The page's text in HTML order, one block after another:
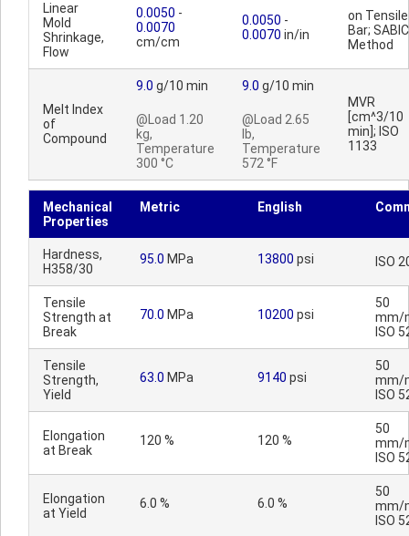
Linear
Mold
Shrinkage,
Flow
0.0050 -
0.0070
cm/cm
0.0050 -
0.0070 in/in
on Tensile
Bar; SABIC
Method
Melt Index
of
Compound
9.0 g/10 min
@Load 1.20
kg,
Temperature
300 °C
9.0 g/10 min
@Load 2.65
lb,
Temperature
572 °F
MVR
[cm^3/10
min]; ISO
1133
Mechanical
Properties
Metric English
Hardness,
H358/30
95.0 MPa 13800 psi ISO
Tensile
Strength at
Break
70.0 MPa 10200 psi
50
mm/
ISO
Tensile
Strength,
Yield
63.0 MPa 9140 psi
50
mm/
ISO
Elongation
at Break
120 % 120 %
50
mm/
ISO
Elongation
at Yield
6.0 % 6.0 %
50
mm/
ISO